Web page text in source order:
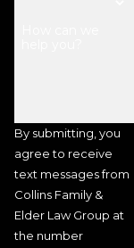
By submitting, you
agree to receive
text messages from
Collins Family &
Elder Law Group at
the number